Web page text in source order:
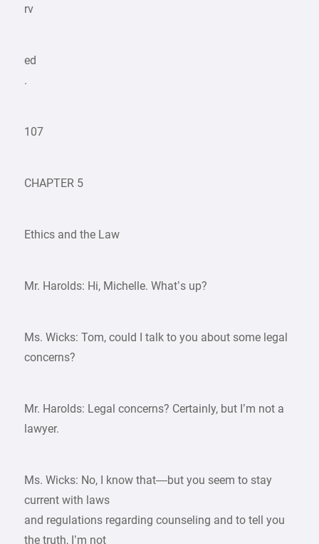
rv
ed
.
107
CHAPTER 5
Ethics and the Law
Mr. Harolds: Hi, Michelle. What’s up?
Ms. Wicks: Tom, could I talk to you about some legal
concerns?
Mr. Harolds: Legal concerns? Certainly, but I’m not a
lawyer.
Ms. Wicks: No, I know that—but you seem to stay
current with laws
and regulations regarding counseling and to tell you
the truth, I’m not